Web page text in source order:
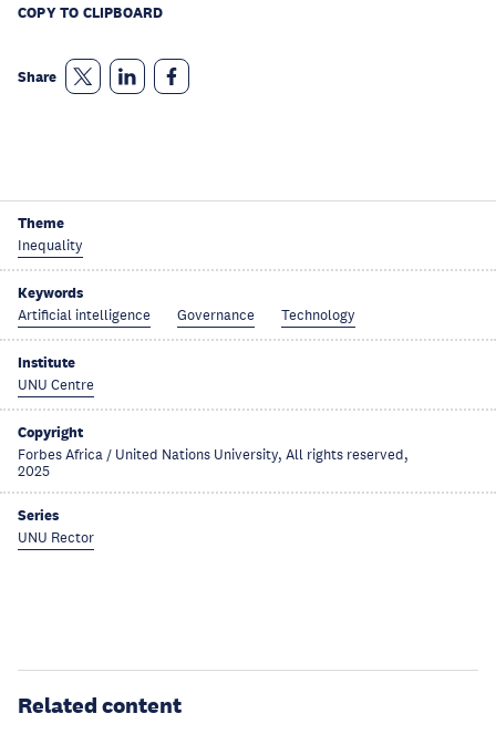
COPY TO CLIPBOARD
Share
Theme
Inequality
Keywords
Artificial intelligence Governance Technology
Institute
UNU Centre
Copyright
Forbes Africa / United Nations University, All rights reserved,
2025
Series
UNU Rector
Related content